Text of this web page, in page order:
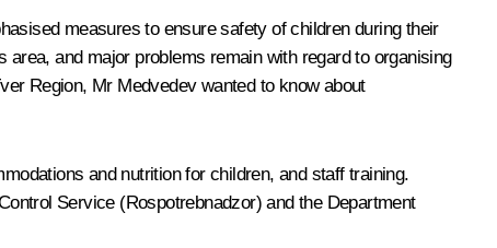
measures to ensure safety of children during their
and major problems remain with regard to organising
Region, Mr Medvedev wanted to know about
and nutrition for children, and staff training.
Service (Rospotrebnadzor) and the Department